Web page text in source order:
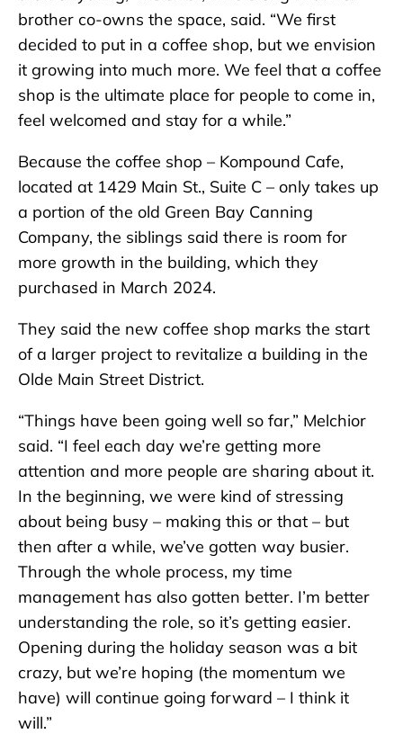
brother co-owns the space, said. “We first
decided to put in a coffee shop, but we envision
it growing into much more. We feel that a coffee
shop is the ultimate place for people to come in,
feel welcomed and stay for a while.”
Because the coffee shop – Kompound Cafe,
located at 1429 Main St., Suite C – only takes up
a portion of the old Green Bay Canning
Company, the siblings said there is room for
more growth in the building, which they
purchased in March 2024.
They said the new coffee shop marks the start
of a larger project to revitalize a building in the
Olde Main Street District.
“Things have been going well so far,” Melchior
said. “I feel each day we’re getting more
attention and more people are sharing about it.
In the beginning, we were kind of stressing
about being busy – making this or that – but
then after a while, we’ve gotten way busier.
Through the whole process, my time
management has also gotten better. I’m better
understanding the role, so it’s getting easier.
Opening during the holiday season was a bit
crazy, but we’re hoping (the momentum we
have) will continue going forward – I think it
will.”